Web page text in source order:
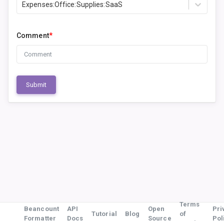
Expenses:Office:Supplies:SaaS
Comment*
Submit
Beancount
Formatter
API
Docs
Tutorial Blog
Open
Source
Terms
of